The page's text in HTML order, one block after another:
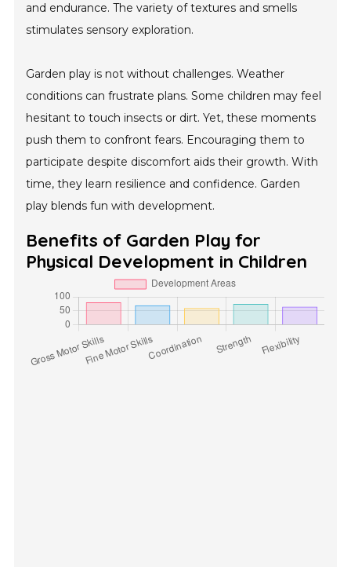
and endurance. The variety of textures and smells
stimulates sensory exploration.
Garden play is not without challenges. Weather
conditions can frustrate plans. Some children may feel
hesitant to touch insects or dirt. Yet, these moments
push them to confront fears. Encouraging them to
participate despite discomfort aids their growth. With
time, they learn resilience and confidence. Garden
play blends fun with development.
Benefits of Garden Play for
Physical Development in Children